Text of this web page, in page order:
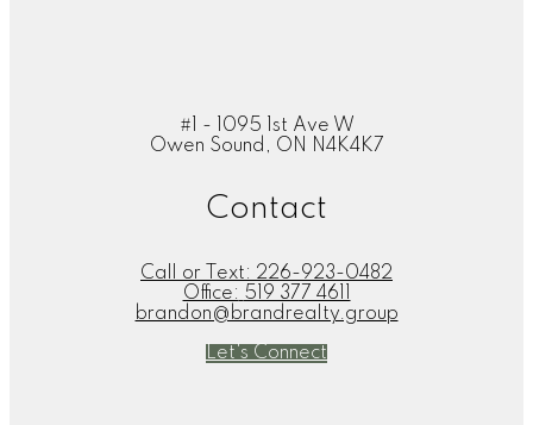
#1 - 1095 1st Ave W
Owen Sound, ON N4K4K7
Contact
Call or Text: 226-923-0482
Office: 519 377 4611
brandon@brandrealty.group
Let's Connect